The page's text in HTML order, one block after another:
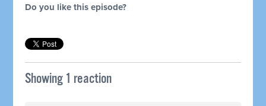
Do you like this episode?
Showing 1 reaction